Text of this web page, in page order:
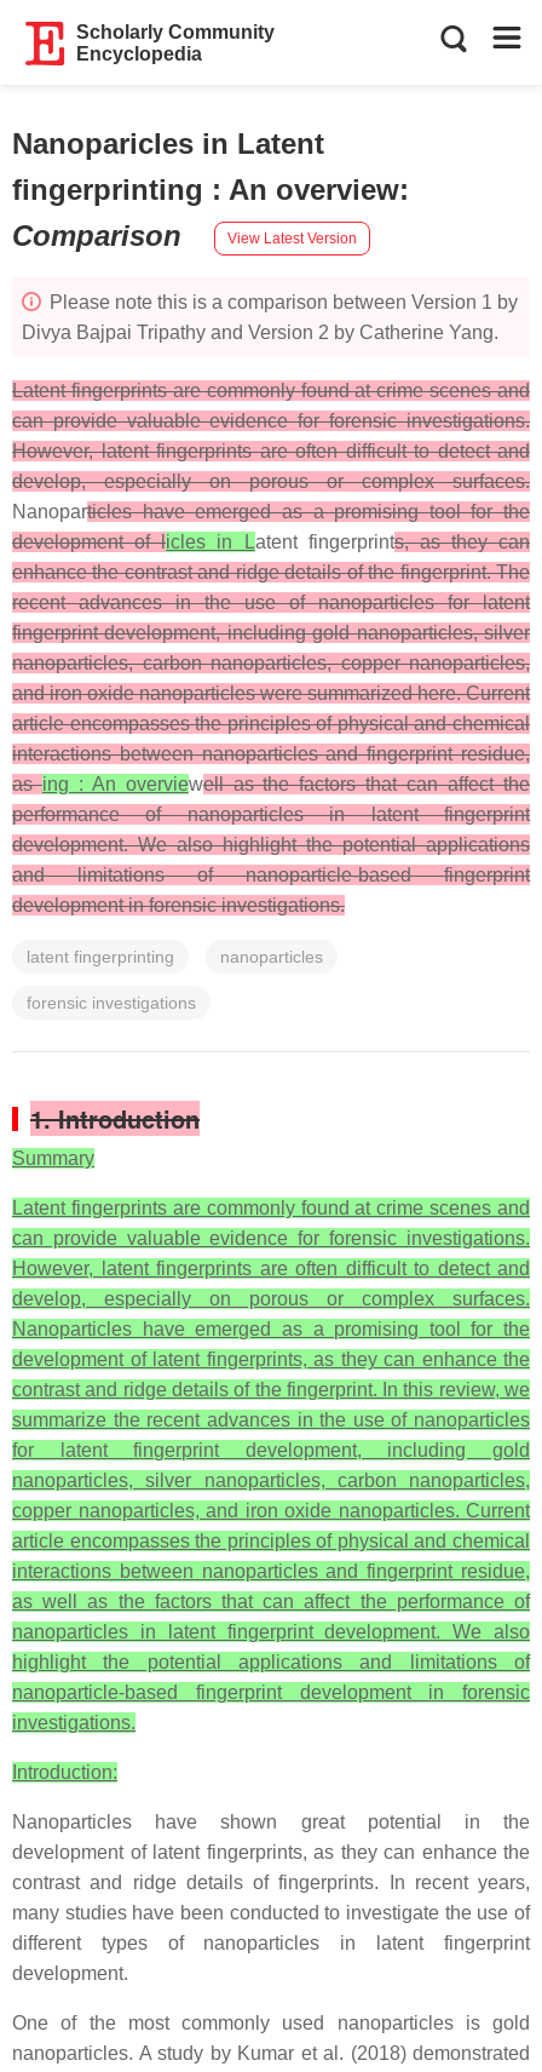
Scholarly Community
Encyclopedia
Nanoparicles in Latent
fingerprinting : An overview:
Comparison
View Latest Version
Please note this is a comparison between Version 1 by
Divya Bajpai Tripathy and Version 2 by Catherine Yang.
Latent fingerprints are commonly found at crime scenes and
can provide valuable evidence for forensic investigations.
However, latent fingerprints are often difficult to detect and
develop, especially on porous or complex surfaces.
Nanoparticles have emerged as a promising tool for the
development of licles in Latent fingerprints, as they can
enhance the contrast and ridge details of the fingerprint. The
recent advances in the use of nanoparticles for latent
fingerprint development, including gold nanoparticles, silver
nanoparticles, carbon nanoparticles, copper nanoparticles,
and iron oxide nanoparticles were summarized here. Current
article encompasses the principles of physical and chemical
interactions between nanoparticles and fingerprint residue,
asing : An overviewell as the factors that can affect the
performance of nanoparticles in latent fingerprint
development. We also highlight the potential applications
and limitations of nanoparticle-based fingerprint
development in forensic investigations.
latent fingerprinting nanoparticles
forensic investigations
1. Introduction
Summary
Latent fingerprints are commonly found at crime scenes and
can provide valuable evidence for forensic investigations.
However, latent fingerprints are often difficult to detect and
develop, especially on porous or complex surfaces.
Nanoparticles have emerged as a promising tool for the
development of latent fingerprints, as they can enhance the
contrast and ridge details of the fingerprint. In this review, we
summarize the recent advances in the use of nanoparticles
for latent fingerprint development, including gold
nanoparticles, silver nanoparticles, carbon nanoparticles,
copper nanoparticles, and iron oxide nanoparticles. Current
article encompasses the principles of physical and chemical
interactions between nanoparticles and fingerprint residue,
as well as the factors that can affect the performance of
nanoparticles in latent fingerprint development. We also
highlight the potential applications and limitations of
nanoparticle-based fingerprint development in forensic
investigations.
Introduction:
Nanoparticles have shown great potential in the
development of latent fingerprints, as they can enhance the
contrast and ridge details of fingerprints. In recent years,
many studies have been conducted to investigate the use of
different types of nanoparticles in latent fingerprint
development.
One of the most commonly used nanoparticles is gold
nanoparticles. A study by Kumar et al. (2018) demonstrated